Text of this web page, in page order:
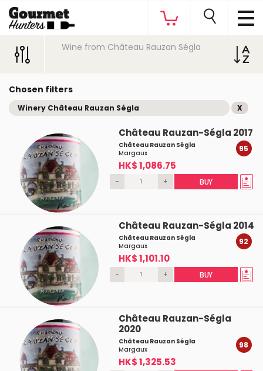
Wine from Château Rauzan Ségla
Chosen filters
Winery Château Rauzan Ségla X
Château Rauzan-Ségla 2017
Château Rauzan Ségla
Margaux
HK$ 1,086.75
95
- + BUY
Château Rauzan-Ségla 2014
Château Rauzan Ségla
Margaux
HK$ 1,101.10
92
- + BUY
Château Rauzan-Ségla
2020
Château Rauzan Ségla
Margaux
HK$ 1,325.53
98